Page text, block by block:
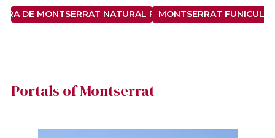
DE MONTSERRAT NATURAL PARKMONTSERRAT
Portals of Montserrat